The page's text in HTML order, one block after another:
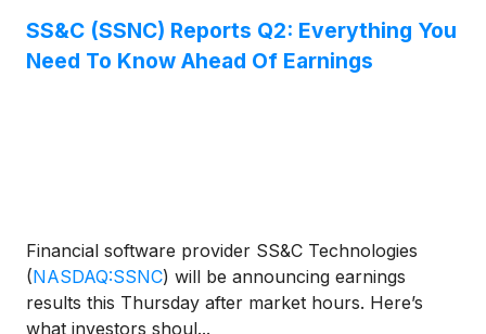
SS&C (SSNC) Reports Q2: Everything You
Need To Know Ahead Of Earnings
Financial software provider SS&C Technologies
(NASDAQ:SSNC) will be announcing earnings
results this Thursday after market hours. Here’s
what investors shoul...